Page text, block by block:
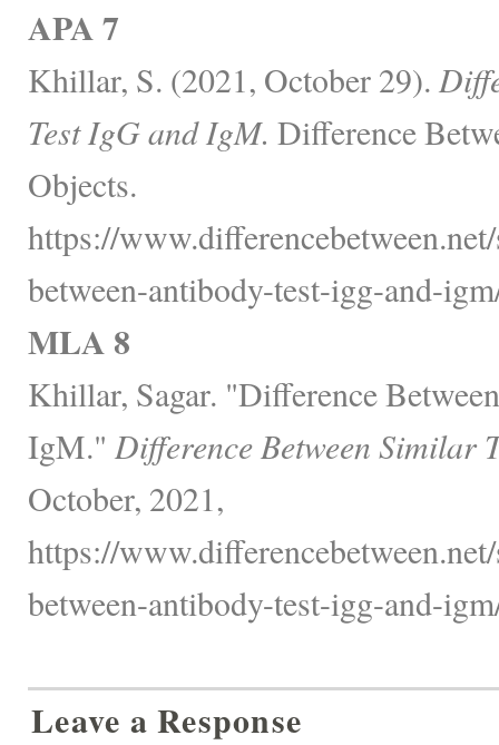
APA 7
Khillar, S. (2021, October 29).
Test IgG and IgM. Difference
Objects.
https://
between-antibody-test-igg-and-
MLA 8
Khillar, Sagar. "Difference
IgM." Difference Between Similar
October, 2021,
https://
between-antibody-test-igg-and-
Leave a Response